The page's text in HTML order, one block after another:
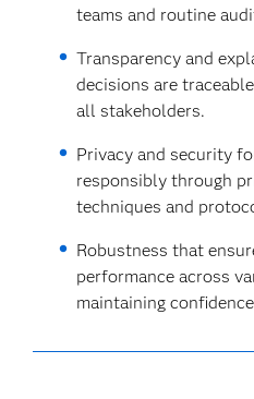
teams and routine
Transparency and
decisions are
all stakeholders.
Privacy and security
responsibly through
techniques and
Robustness that
performance across
maintaining